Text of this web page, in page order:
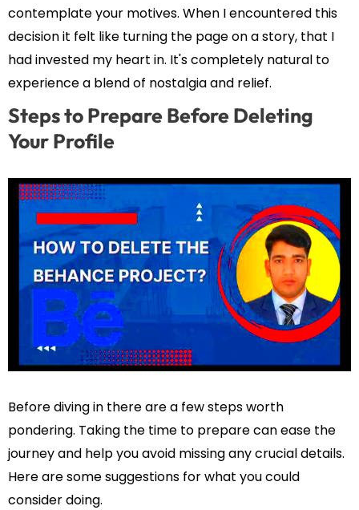
contemplate your motives. When I encountered this
decision it felt like turning the page on a story, that I
had invested my heart in. It's completely natural to
experience a blend of nostalgia and relief.
Steps to Prepare Before Deleting
Your Profile
Before diving in there are a few steps worth
pondering. Taking the time to prepare can ease the
journey and help you avoid missing any crucial details.
Here are some suggestions for what you could
consider doing.